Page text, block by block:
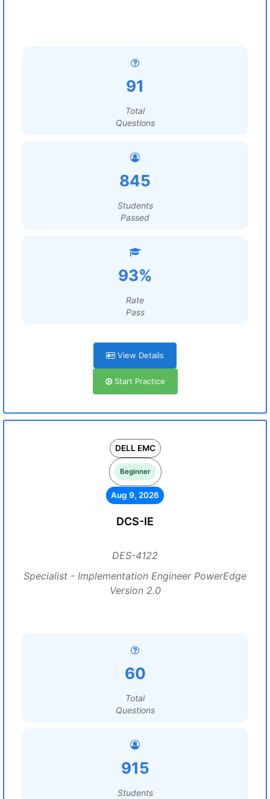
91
Total
Questions
845
Students
Passed
93%
Rate
Pass
View Details
Start Practice
DELL EMC
Beginner
Aug 9, 2026
DCS-IE
DES-4122
Specialist - Implementation Engineer PowerEdge
Version 2.0
60
Total
Questions
915
Students